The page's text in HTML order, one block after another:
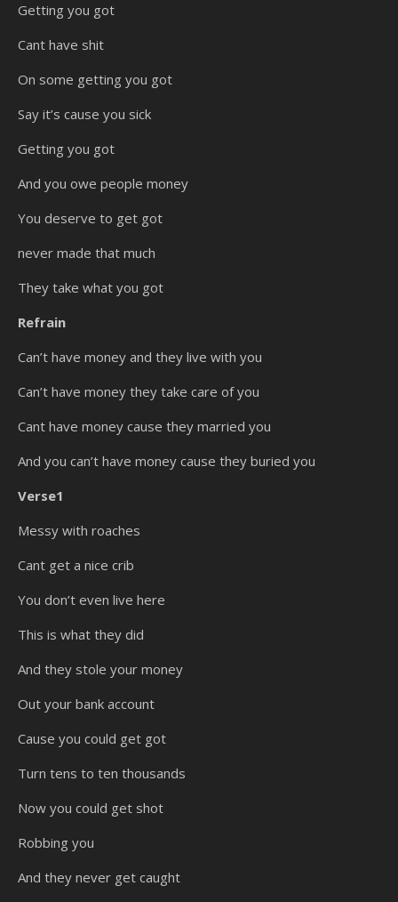
Getting you got
Cant have shit
On some getting you got
Say it’s cause you sick
Getting you got
And you owe people money
You deserve to get got
never made that much
They take what you got
Refrain
Can’t have money and they live with you
Can’t have money they take care of you
Cant have money cause they married you
And you can’t have money cause they buried you
Verse1
Messy with roaches
Cant get a nice crib
You don’t even live here
This is what they did
And they stole your money
Out your bank account
Cause you could get got
Turn tens to ten thousands
Now you could get shot
Robbing you
And they never get caught